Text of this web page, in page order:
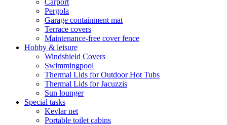
Carport
Pergola
Garage containment mat
Terrace covers
Maintenance-free cover fence
Hobby & leisure
Windshield Covers
Swimmingpool
Thermal Lids for Outdoor Hot Tubs
Thermal Lids for Jacuzzis
Sun lounger
Special tasks
Kevlar net
Portable toilet cabins